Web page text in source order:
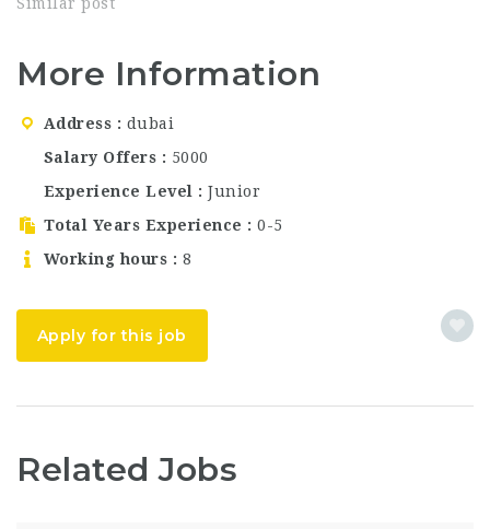
Bar and Restaurant,
one of the most vibrant
entertainment venues
in Dubai, UAE, is now
positions.…
More Information
Address
dubai
Salary Offers
5000
Experience Level
Junior
Total Years Experience
0-5
Working hours
8
Apply for this job
Related Jobs